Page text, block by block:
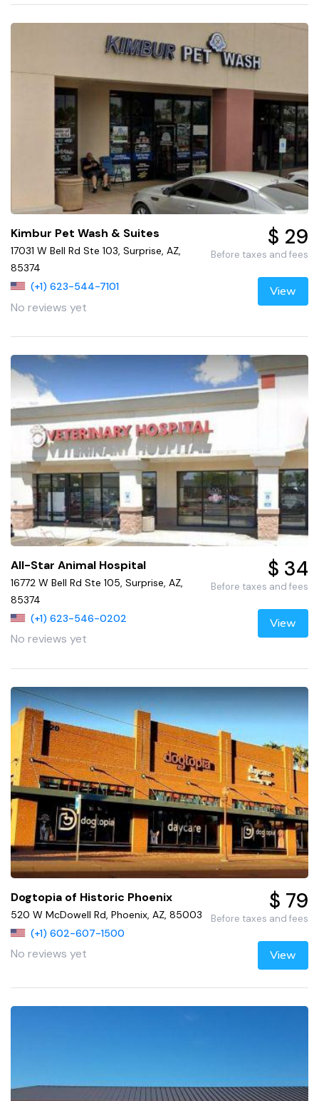
Kimbur Pet Wash & Suites
17031 W Bell Rd Ste 103, Surprise, AZ,
85374
(+1) 623-544-7101
No reviews yet
$ 29
Before taxes and fees
View
All-Star Animal Hospital
16772 W Bell Rd Ste 105, Surprise, AZ,
85374
(+1) 623-546-0202
No reviews yet
$ 34
Before taxes and fees
View
Dogtopia of Historic Phoenix
520 W McDowell Rd, Phoenix, AZ, 85003
(+1) 602-607-1500
No reviews yet
$ 79
Before taxes and fees
View